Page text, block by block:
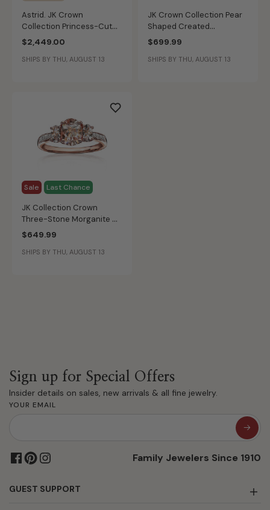
Astrid. JK Crown
Collection Princess-Cut
Lab Grown 1 1/4ctw.
Diamond Engagement Ring
in 14k White Gold
$2,449.00
SHIPS BY THU, AUGUST 13
JK Crown Collection Pear
Shaped Created
Alexandrite Swirl Pendant
$699.99
SHIPS BY THU, AUGUST 13
Sale Last Chance
JK Collection Crown
Three-Stone Morganite &
Diamond Ring in 10k Rose
$649.99
SHIPS BY THU, AUGUST 13
Sign up for Special Offers
Insider details on sales, new arrivals & all fine jewelry.
YOUR EMAIL
Family Jewelers Since 1910
GUEST SUPPORT